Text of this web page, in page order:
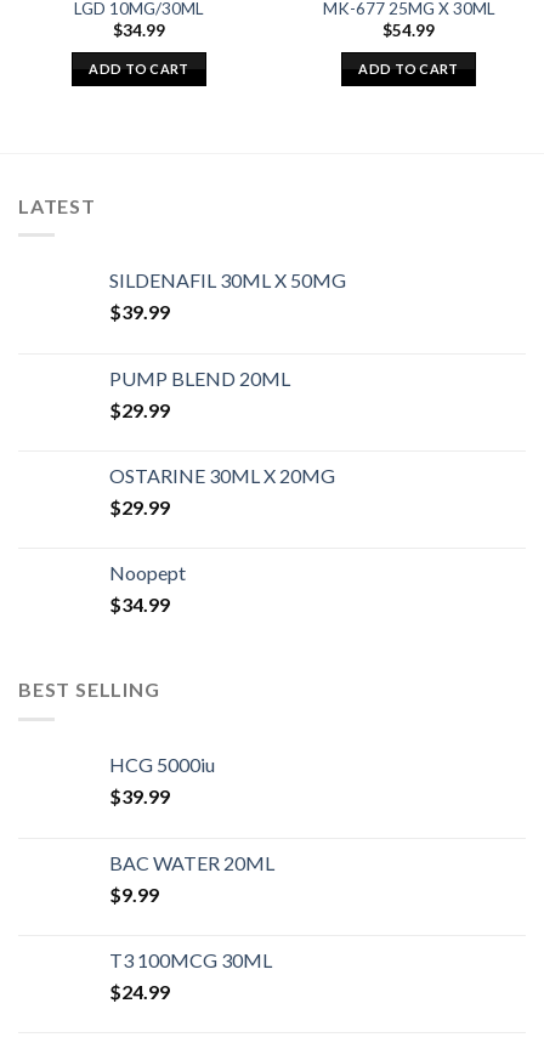
LGD 10MG/30ML
$34.99
ADD TO CART
MK-677 25MG X 30ML
$54.99
ADD TO CART
LATEST
SILDENAFIL 30ML X 50MG
$39.99
PUMP BLEND 20ML
$29.99
OSTARINE 30ML X 20MG
$29.99
Noopept
$34.99
BEST SELLING
HCG 5000iu
$39.99
BAC WATER 20ML
$9.99
T3 100MCG 30ML
$24.99